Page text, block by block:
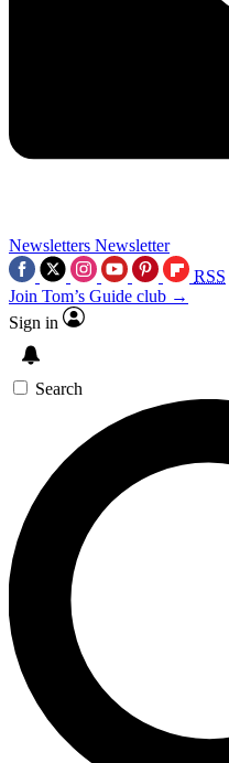
Newsletters Newsletter
RSS
Join Tom’s Guide club →
Sign in
Search